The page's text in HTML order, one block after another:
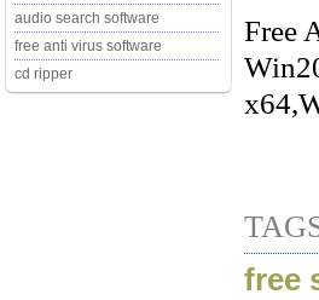
audio search software
free anti virus software
cd ripper
Free
free